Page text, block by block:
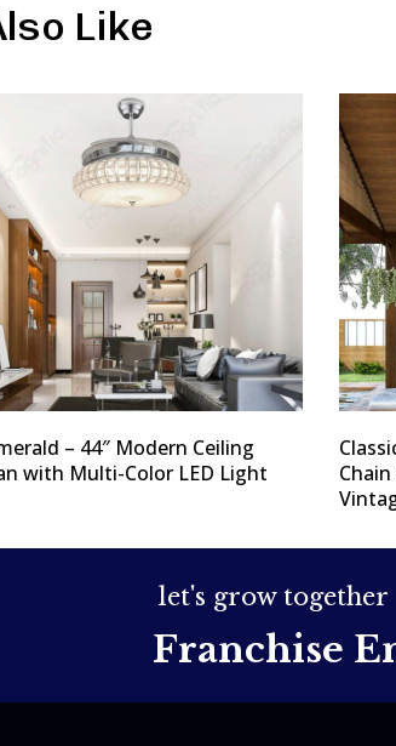
Like
– 44″ Modern Ceiling
with Multi-Color LED Light
let's grow together
Franchise